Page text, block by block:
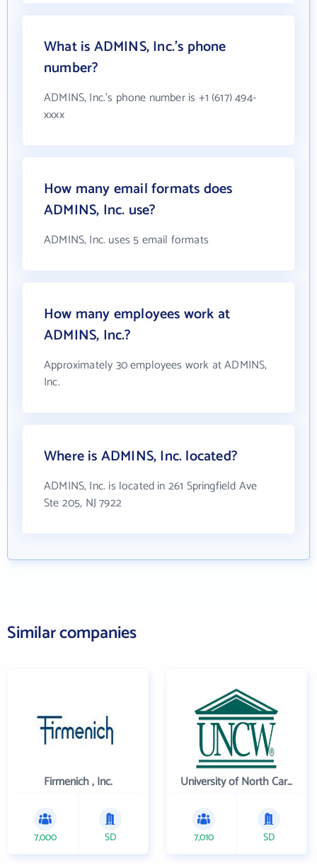
What is ADMINS, Inc.'s phone
number?
ADMINS, Inc.'s phone number is +1 (617) 494-
xxxx
How many email formats does
ADMINS, Inc. use?
ADMINS, Inc. uses 5 email formats
How many employees work at
ADMINS, Inc.?
Approximately 30 employees work at ADMINS,
Inc.
Where is ADMINS, Inc. located?
ADMINS, Inc. is located in 261 Springfield Ave
Ste 205, NJ 7922
Similar companies
Firmenich , Inc.
7,000 SD
University of North Carolina Wilmington
7,010 SD